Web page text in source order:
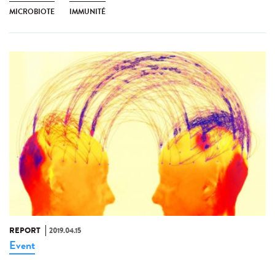
MICROBIOTE IMMUNITÉ
REPORT 2019.04.15
Event